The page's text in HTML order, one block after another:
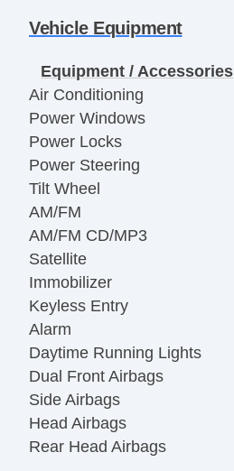
Vehicle Equipment
Equipment / Accessories
Air Conditioning
Power Windows
Power Locks
Power Steering
Tilt Wheel
AM/FM
AM/FM CD/MP3
Satellite
Immobilizer
Keyless Entry
Alarm
Daytime Running Lights
Dual Front Airbags
Side Airbags
Head Airbags
Rear Head Airbags